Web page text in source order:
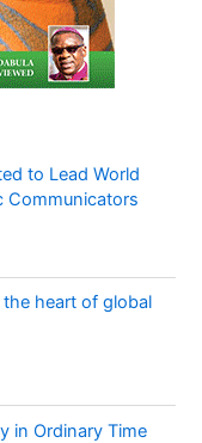
to Lead World
Communicators
the heart of global
in Ordinary Time